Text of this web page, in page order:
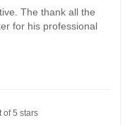
The thank all the
for his professional
of5 stars